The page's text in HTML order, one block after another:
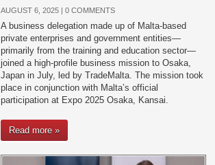
AUGUST 6, 2025 | 0 COMMENTS
A business delegation made up of Malta-based
private enterprises and government entities—
primarily from the training and education sector—
joined a high-profile business mission to Osaka,
Japan in July, led by TradeMalta. The mission took
place in conjunction with Malta’s official
participation at Expo 2025 Osaka, Kansai.
Read more »